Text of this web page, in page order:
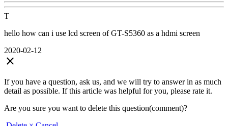
T
hello how can i use lcd screen of GT-S5360 as a hdmi screen
2020-02-12
close
If you have a question, ask us, and we will try to answer in as much
detail as possible. If this article was helpful for you, please rate it.
Are you sure you want to delete this question(comment)?